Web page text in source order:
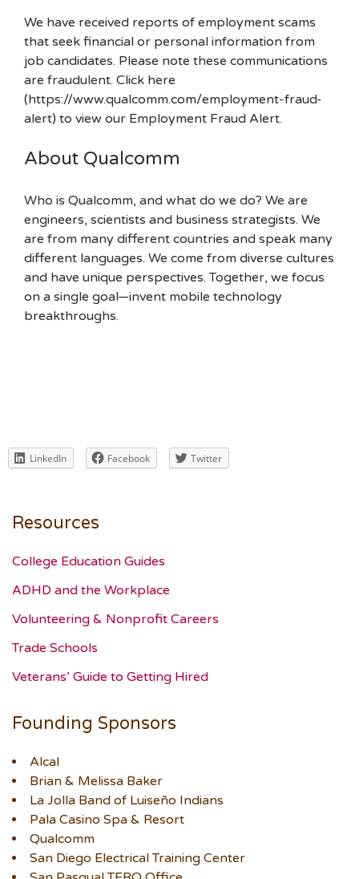
We have received reports of employment scams
that seek financial or personal information from
job candidates. Please note these communications
are fraudulent. Click here
(https://www.qualcomm.com/employment-fraud-
alert) to view our Employment Fraud Alert.
About Qualcomm
Who is Qualcomm, and what do we do? We are
engineers, scientists and business strategists. We
are from many different countries and speak many
different languages. We come from diverse cultures
and have unique perspectives. Together, we focus
on a single goal—invent mobile technology
breakthroughs.
LinkedIn Facebook Twitter
Resources
College Education Guides
ADHD and the Workplace
Volunteering & Nonprofit Careers
Trade Schools
Veterans’ Guide to Getting Hired
Founding Sponsors
Alcal
Brian & Melissa Baker
La Jolla Band of Luiseño Indians
Pala Casino Spa & Resort
Qualcomm
San Diego Electrical Training Center